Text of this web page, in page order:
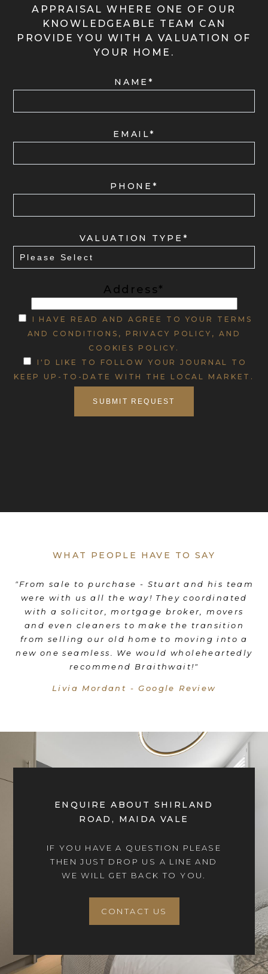
APPRAISAL WHERE ONE OF OUR
KNOWLEDGEABLE TEAM CAN
PROVIDE YOU WITH A VALUATION OF
YOUR HOME.
NAME*
EMAIL*
PHONE*
VALUATION TYPE*
Address*
I HAVE READ AND AGREE TO YOUR TERMS
AND CONDITIONS, PRIVACY POLICY, AND
COOKIES POLICY.
I'D LIKE TO FOLLOW YOUR JOURNAL TO
KEEP UP-TO-DATE WITH THE LOCAL MARKET.
WHAT PEOPLE HAVE TO SAY
"From sale to purchase - Stuart and his team
were with us all the way! They coordinated
with a solicitor, mortgage broker, movers
and even cleaners to make the transition
from selling our old home to moving into a
new one seamless. We would wholeheartedly
recommend Braithwait!"
Livia Mordant - Google Review
ENQUIRE ABOUT SHIRLAND
ROAD, MAIDA VALE
IF YOU HAVE A QUESTION PLEASE
THEN JUST DROP US A LINE AND
WE WILL GET BACK TO YOU.
CONTACT US